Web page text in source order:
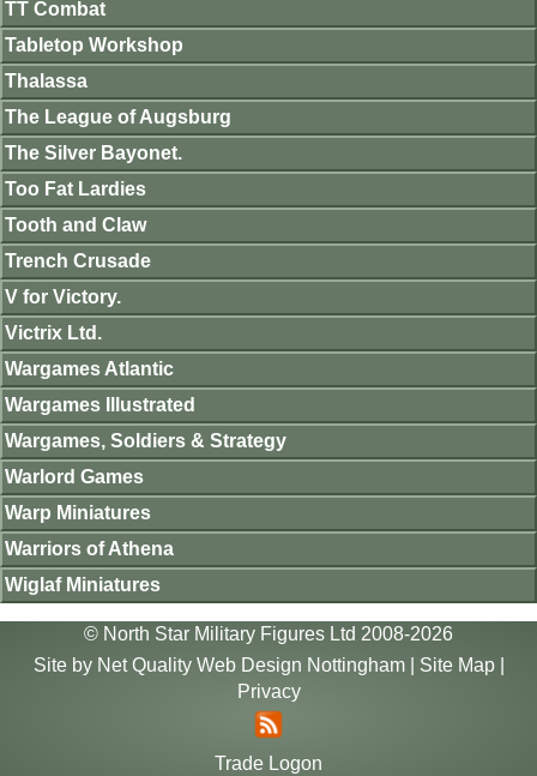
TT Combat
Tabletop Workshop
Thalassa
The League of Augsburg
The Silver Bayonet.
Too Fat Lardies
Tooth and Claw
Trench Crusade
V for Victory.
Victrix Ltd.
Wargames Atlantic
Wargames Illustrated
Wargames, Soldiers & Strategy
Warlord Games
Warp Miniatures
Warriors of Athena
Wiglaf Miniatures
© North Star Military Figures Ltd 2008-2026
Site by Net Quality Web Design Nottingham| Site Map|
Privacy
Trade Logon